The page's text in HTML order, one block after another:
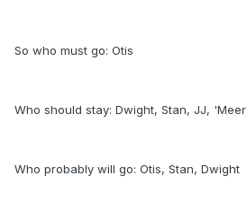
So who must go: Otis
Who should stay: Dwight, Stan, JJ, 'Meer
Who probably will go: Otis, Stan, Dwight